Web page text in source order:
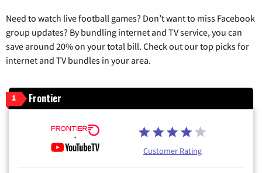
Need to watch live football games? Don’t want to miss Facebook
group updates? By bundling internet and TV service, you can
save around 20% on your total bill. Check out our top picks for
internet and TV bundles in your area.
1 Frontier
Customer Rating